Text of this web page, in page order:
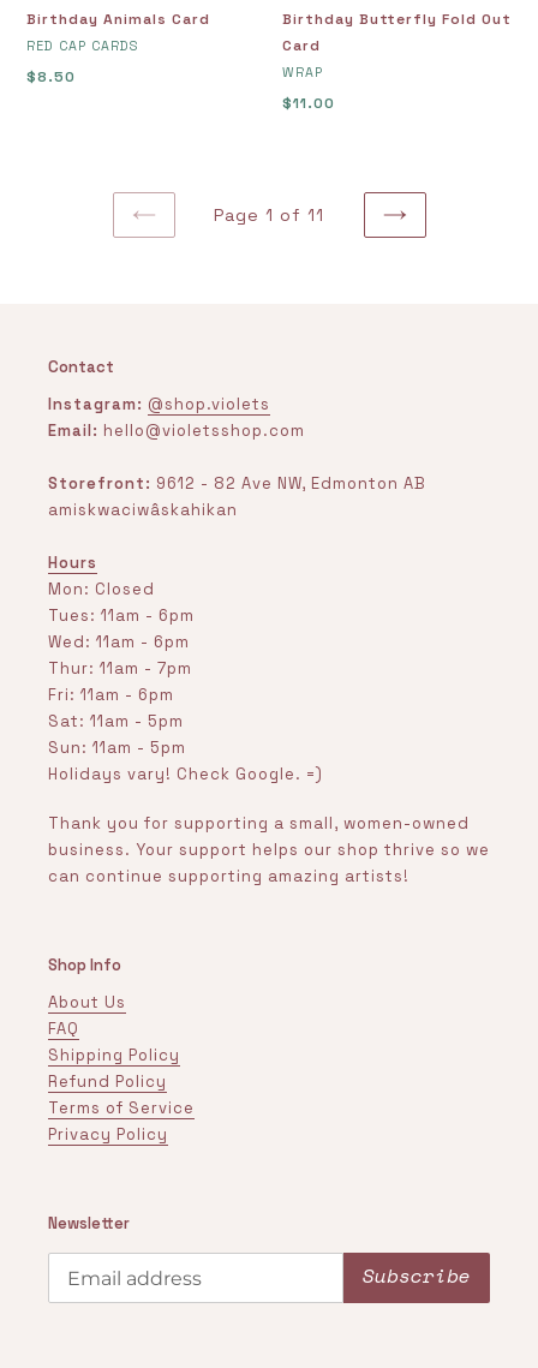
Birthday Animals Card
VENDOR
RED CAP CARDS
Regular
$8.50
Birthday Butterfly Fold Out
Card
VENDOR
WRAP
Regular
$11.00
PREVIOUS
Page 1 of 11
NEXT
Contact
Instagram: @shop.violets
Email: hello@violetsshop.com
Storefront: 9612 - 82 Ave NW, Edmonton AB
amiskwaciwâskahikan
Hours
Mon: Closed
Tues: 11am - 6pm
Wed: 11am - 6pm
Thur: 11am - 7pm
Fri: 11am - 6pm
Sat: 11am - 5pm
Sun: 11am - 5pm
Holidays vary! Check Google. =)
Thank you for supporting a small, women-owned
business. Your support helps our shop thrive so we
can continue supporting amazing artists!
Shop Info
About Us
FAQ
Shipping Policy
Refund Policy
Terms of Service
Privacy Policy
Newsletter
Subscribe